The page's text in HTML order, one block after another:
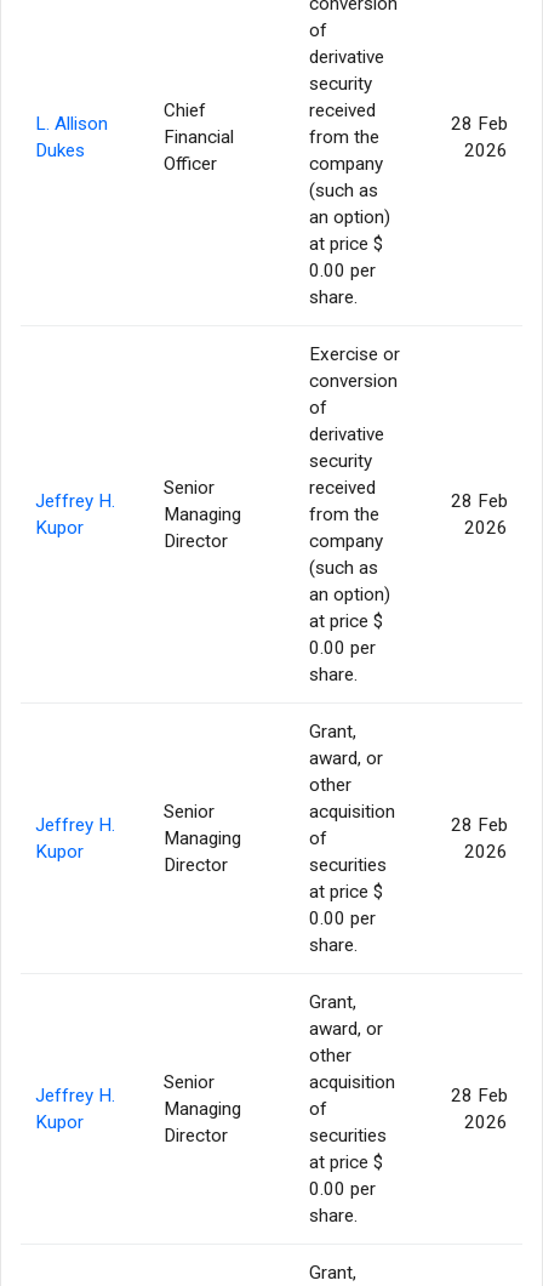
L. Allison
Dukes
Chief
Financial
Officer
of
derivative
security
received
from the
company
(such as
an option)
at price $
0.00 per
share.
28 Feb
2026
Jeffrey H.
Kupor
Senior
Managing
Director
Exercise or
conversion
of
derivative
security
received
from the
company
(such as
an option)
at price $
0.00 per
share.
28 Feb
2026
Jeffrey H.
Kupor
Senior
Managing
Director
Grant,
award, or
other
acquisition
of
securities
at price $
0.00 per
share.
28 Feb
2026
Jeffrey H.
Kupor
Senior
Managing
Director
Grant,
award, or
other
acquisition
of
securities
at price $
0.00 per
share.
28 Feb
2026
Grant,